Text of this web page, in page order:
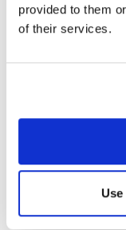
provided to them
of their services.